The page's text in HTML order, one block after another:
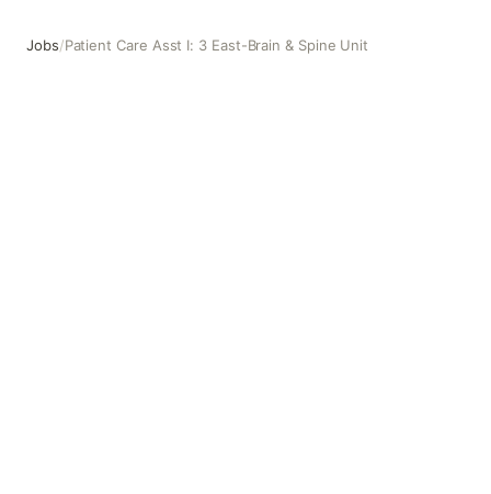
Jobs/Patient Care Asst I: 3 East-Brain & Spine Unit